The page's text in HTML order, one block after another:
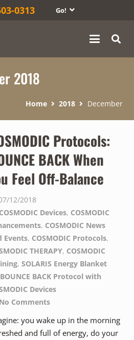
0313 Go!
2018
Home 2018 December
Protocols:
BACK When
Feel Off-Balance
12/2018
COSMODIC Devices, COSMODIC
, COSMODIC News
Events, COSMODIC Protocols,
THERAPY, COSMODIC
, SOLARIS Energy Blanket
BOUNCE BACK Protocol with
Devices
No Comments
you wake up in the morning
and full of energy, do your